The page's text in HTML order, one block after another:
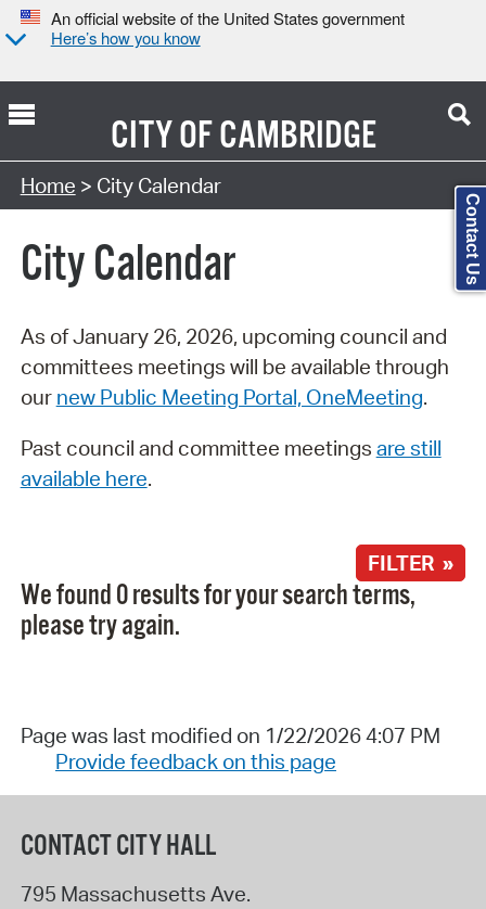
An official website of the United States government
Here’s how you know
CITY OFCAMBRIDGE
Search Type:
Home > City Calendar
City Calendar
As of January 26, 2026, upcoming council and
committees meetings will be available through
our new Public Meeting Portal, OneMeeting.
Past council and committee meetings are still
available here.
FILTER »
We found 0 results for your search terms,
please try again.
Page was last modified on 1/22/2026 4:07 PM
Provide feedback on this page
CONTACT CITY HALL
795 Massachusetts Ave.
Contact Us